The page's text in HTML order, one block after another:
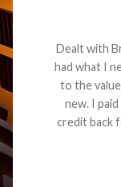
Dealt with
had what I
to the
new. I
credit back